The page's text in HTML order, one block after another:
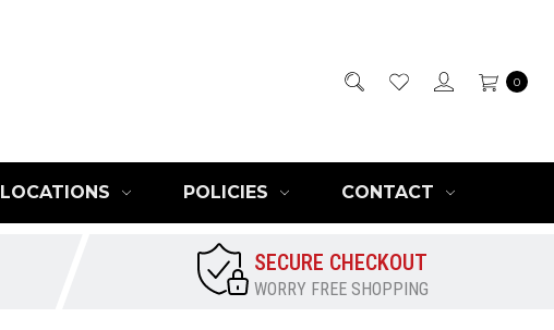
0
LOCATIONS POLICIES CONTACT
SECURE CHECKOUT
WORRY FREE SHOPPING